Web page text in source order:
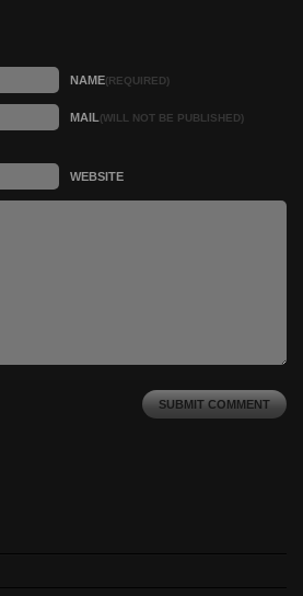
NAME(REQUIRED)
MAIL(WILL NOT BE PUBLISHED)
WEBSITE